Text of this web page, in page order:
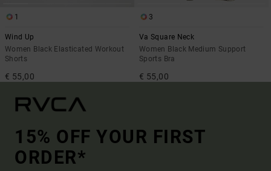
1
Wind Up
Women Black Elasticated Workout
Shorts
€ 55,00
3
Va Square Neck
Women Black Medium Support
Sports Bra
€ 55,00
15% OFF YOUR FIRST
ORDER*